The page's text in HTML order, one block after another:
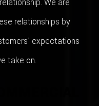
We are
relationships by
expectations
take on.